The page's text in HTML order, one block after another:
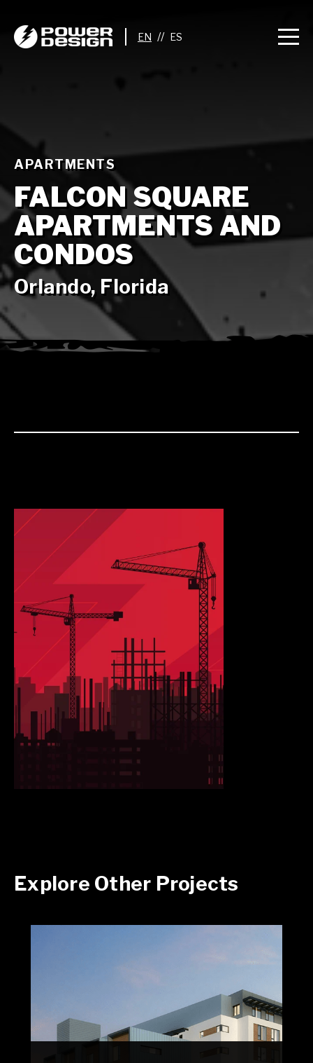
//
APARTMENTS
FALCON SQUARE
APARTMENTS AND
CONDOS
Orlando, Florida
Explore Other Projects